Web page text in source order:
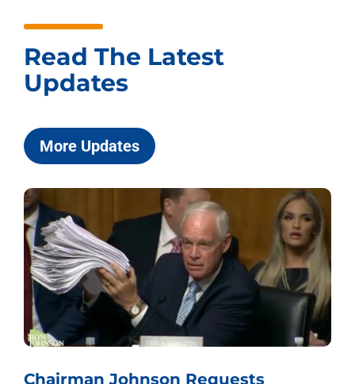
Read The Latest
Updates
More Updates
Chairman Johnson Requests